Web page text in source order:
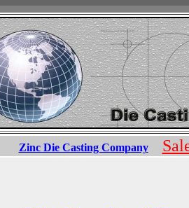
Zinc Die Casting Company